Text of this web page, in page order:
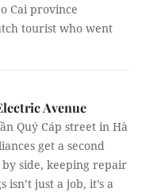
Cai province
tourist who went
Avenue
Quý Cáp street in Hà
get a second
side, keeping repair
just a job, it’s a